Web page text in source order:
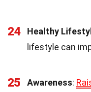
24 Healthy
lifestyle can
25 Awareness: